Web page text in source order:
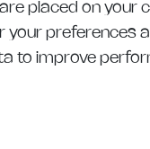
placed on your
your
to improve